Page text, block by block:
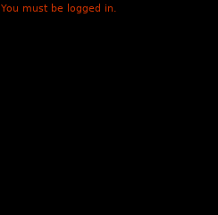
You must be logged in.